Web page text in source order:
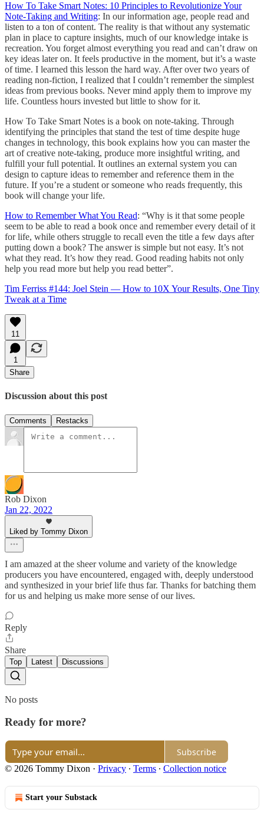
How To Take Smart Notes: 10 Principles to Revolutionize Your
Note-Taking and Writing: In our information age, people read and
listen to a ton of content. The reality is that without any systematic
plan in place to capture insights, much of our knowledge intake is
recreation. You forget almost everything you read and can’t draw on
key ideas later on. It feels productive in the moment, but it’s a waste
of time. I learned this lesson the hard way. After over two years of
reading non-fiction, I realized that I couldn’t remember the simplest
ideas from previous books. Never mind apply them to improve my
life. Countless hours invested but little to show for it.
How To Take Smart Notes is a book on note-taking. Through
identifying the principles that stand the test of time despite huge
changes in technology, this book explains how you can master the
art of creative note-taking, produce more insightful writing, and
fulfill your full potential. It outlines an external system you can
design to capture ideas to remember and reference them in the
future. If you’re a student or someone who reads frequently, this
book will change your life.
How to Remember What You Read: “Why is it that some people
seem to be able to read a book once and remember every detail of it
for life, while others struggle to recall even the title a few days after
putting down a book? The answer is simple but not easy. It’s not
what they read. It’s how they read. Good reading habits not only
help you read more but help you read better”.
Tim Ferriss #144: Joel Stein — How to 10X Your Results, One Tiny
Tweak at a Time
11
1
Share
Discussion about this post
Comments Restacks
Rob Dixon
Jan 22, 2022
Liked by Tommy Dixon
I am amazed at the sheer volume and variety of the knowledge
producers you have encountered, engaged with, deeply understood
and synthesized in your brief life thus far. Thanks for batching them
for us and helping us make more sense of our lives.
Reply
Share
Top Latest Discussions
No posts
Ready for more?
Subscribe
© 2026 Tommy Dixon · Privacy ∙ Terms ∙ Collection notice
Start your Substack